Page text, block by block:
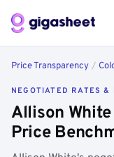
Price Transparency /
NEGOTIATED RATES &
Allison
Price